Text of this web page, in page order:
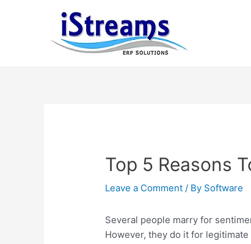
Top 5 Reasons
Leave a Comment / By Software
Several people marry for
However, they do it for